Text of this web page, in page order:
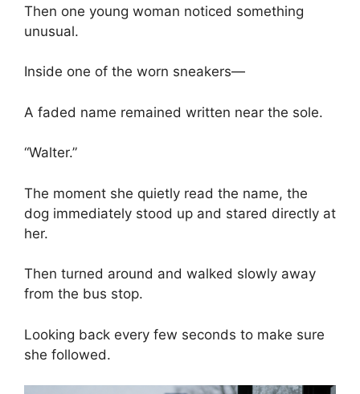
Then one young woman noticed something
unusual.
Inside one of the worn sneakers—
A faded name remained written near the sole.
“Walter.”
The moment she quietly read the name, the
dog immediately stood up and stared directly at
her.
Then turned around and walked slowly away
from the bus stop.
Looking back every few seconds to make sure
she followed.